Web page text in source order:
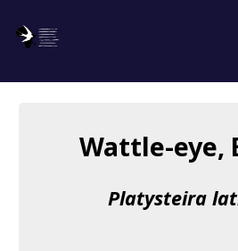
About us
Wattle-eye,
Platysteira